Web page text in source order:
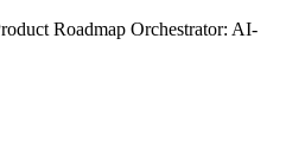
Roadmap Orchestrator: AI-